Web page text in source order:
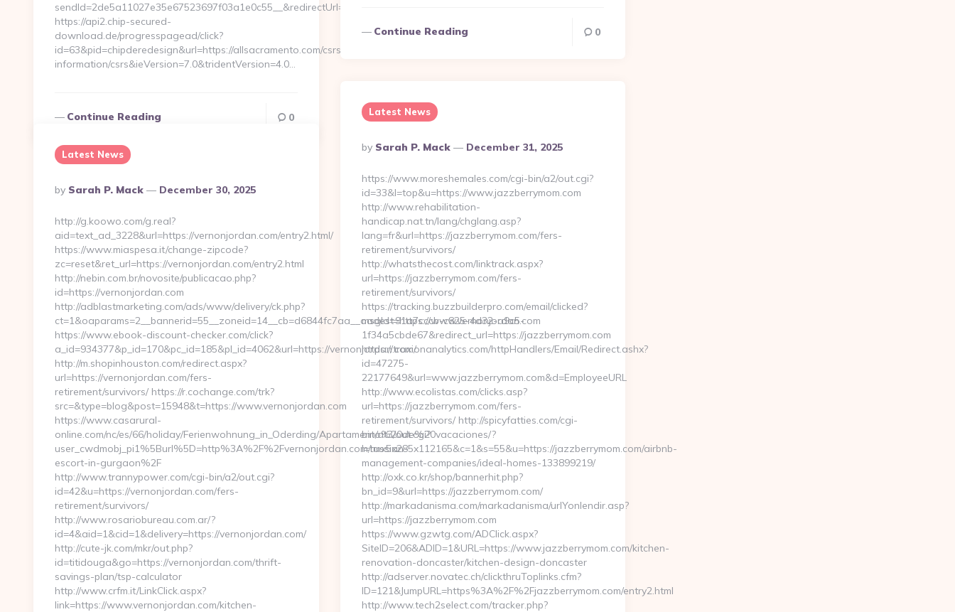
sendId=2de5a11027e35e67523697f03a1e0c55__&redirectUrl=https://allsacramento.com
https://api2.chip-secured-
download.de/progresspagead/click?
id=63&pid=chipderedesign&url=https://allsacramento.com/csrs-
information/csrs&ieVersion=7.0&tridentVersion=4.0…
Continue Reading 0
Continue Reading 0
Latest News
Posted
By
By Sarah P. Mack December 31, 2025
https://www.moreshemales.com/cgi-bin/a2/out.cgi?
id=33&l=top&u=https://www.jazzberrymom.com
http://www.rehabilitation-
handicap.nat.tn/lang/chglang.asp?
lang=fr&url=https://jazzberrymom.com/fers-
retirement/survivors/
http://whatsthecost.com/linktrack.aspx?
url=https://jazzberrymom.com/fers-
retirement/survivors/
https://tracking.buzzbuilderpro.com/email/clicked?
msgId=91a7cccb-c825-4d32-a9c5-
1f34a5cbde67&redirect_url=https://jazzberrymom.com
https://traxionanalytics.com/httpHandlers/Email/Redirect.ashx?
id=47275-
22177649&url=www.jazzberrymom.com&d=EmployeeURL
http://www.ecolistas.com/clicks.asp?
url=https://jazzberrymom.com/fers-
retirement/survivors/ http://spicyfatties.com/cgi-
bin/at3/out.cgi?
l=tmx5x285x112165&c=1&s=55&u=https://jazzberrymom.com/airbnb-
management-companies/ideal-homes-133899219/
http://oxk.co.kr/shop/bannerhit.php?
bn_id=9&url=https://jazzberrymom.com/
http://markadanisma.com/markadanisma/urlYonlendir.asp?
url=https://jazzberrymom.com
https://www.gzwtg.com/ADClick.aspx?
SiteID=206&ADID=1&URL=https://www.jazzberrymom.com/kitchen-
renovation-doncaster/kitchen-design-doncaster
http://adserver.novatec.ch/clickthruToplinks.cfm?
ID=121&JumpURL=https%3A%2F%2Fjazzberrymom.com/entry2.html
http://www.tech2select.com/tracker.php?
Latest News
Posted
By
By Sarah P. Mack December 30, 2025
http://g.koowo.com/g.real?
aid=text_ad_3228&url=https://vernonjordan.com/entry2.html/
https://www.miaspesa.it/change-zipcode?
zc=reset&ret_url=https://vernonjordan.com/entry2.html
http://nebin.com.br/novosite/publicacao.php?
id=https://vernonjordan.com
http://adblastmarketing.com/ads/www/delivery/ck.php?
ct=1&oaparams=2__bannerid=55__zoneid=14__cb=d6844fc7aa__oadest=https://www.vernonjordan.com
https://www.ebook-discount-checker.com/click?
a_id=934377&p_id=170&pc_id=185&pl_id=4062&url=https://vernonjordan.com/
http://m.shopinhouston.com/redirect.aspx?
url=https://vernonjordan.com/fers-
retirement/survivors/ https://r.cochange.com/trk?
src=&type=blog&post=15948&t=https://www.vernonjordan.com
https://www.casarural-
online.com/nc/es/66/holiday/Ferienwohnung_in_Oderding/Apartamento%20de%20vacaciones/?
user_cwdmobj_pi1%5Burl%5D=http%3A%2F%2Fvernonjordan.com/russian-
escort-in-gurgaon%2F
http://www.trannypower.com/cgi-bin/a2/out.cgi?
id=42&u=https://vernonjordan.com/fers-
retirement/survivors/
http://www.rosariobureau.com.ar/?
id=4&aid=1&cid=1&delivery=https://vernonjordan.com/
http://cute-jk.com/mkr/out.php?
id=titidouga&go=https://vernonjordan.com/thrift-
savings-plan/tsp-calculator
http://www.crfm.it/LinkClick.aspx?
link=https://www.vernonjordan.com/kitchen-